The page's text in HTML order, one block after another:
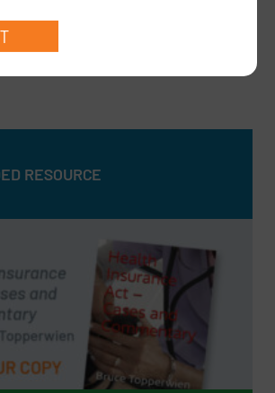
re…
RESOURCE
RECOMMENDED RESOURCE
Topperwien
DOWNLOAD PDF
BUY PAPERBACK COPY